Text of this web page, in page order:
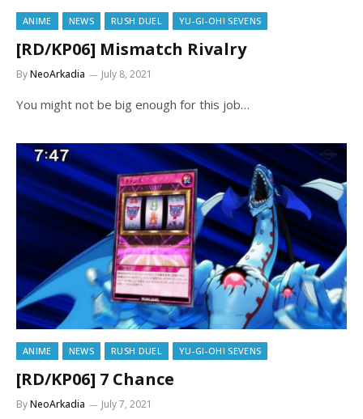
ANIME NEWS RUSH DUEL YU-GI-OH! SEVENS
[RD/KP06] Mismatch Rivalry
ByNeoArkadia July 8, 2021
You might not be big enough for this job…
ANIME NEWS RUSH DUEL YU-GI-OH! SEVENS
[RD/KP06] 7 Chance
ByNeoArkadia July 7, 2021